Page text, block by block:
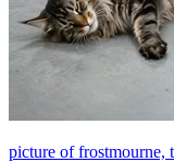
picture of frostmourne,